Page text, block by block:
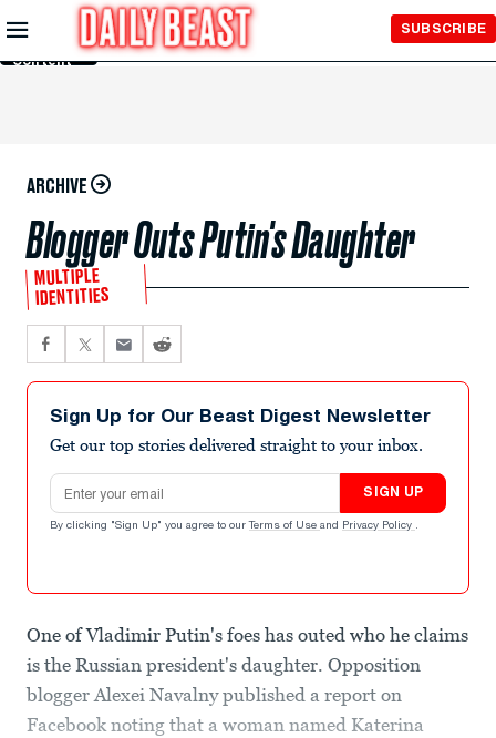
Skip to
Main
Content
SUBSCRIBE
ARCHIVE
Blogger Outs Putin's Daughter
MULTIPLE
IDENTITIES
Sign Up for Our Beast Digest Newsletter
Get our top stories delivered straight to your inbox.
Email address
SIGN UP
By clicking "Sign Up" you agree to our Terms of Use and Privacy Policy .
One of Vladimir Putin's foes has outed who he claims
is the Russian president's daughter. Opposition
blogger Alexei Navalny published a report on
Facebook noting that a woman named Katerina